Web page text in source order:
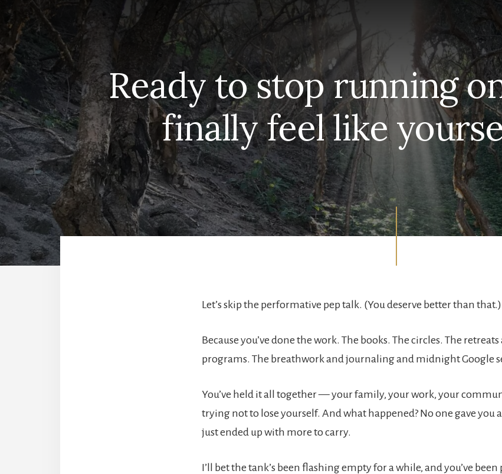
Ready to stop running
finally feel like
Let’s skip the performative pep talk. (You deserve better than that.)
Because you’ve done the work. The books. The circles. The
programs. The breathwork and journaling and midnight Google
You’ve held it all together — your family, your work, your
trying not to lose yourself. And what happened? No one gave you
just ended up with more to carry.
I’ll bet the tank’s been flashing empty for a while, and you’ve